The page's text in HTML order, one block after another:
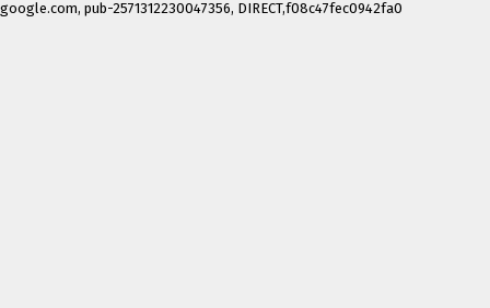
google.com, pub-2571312230047356, DIRECT,f08c47fec0942fa0